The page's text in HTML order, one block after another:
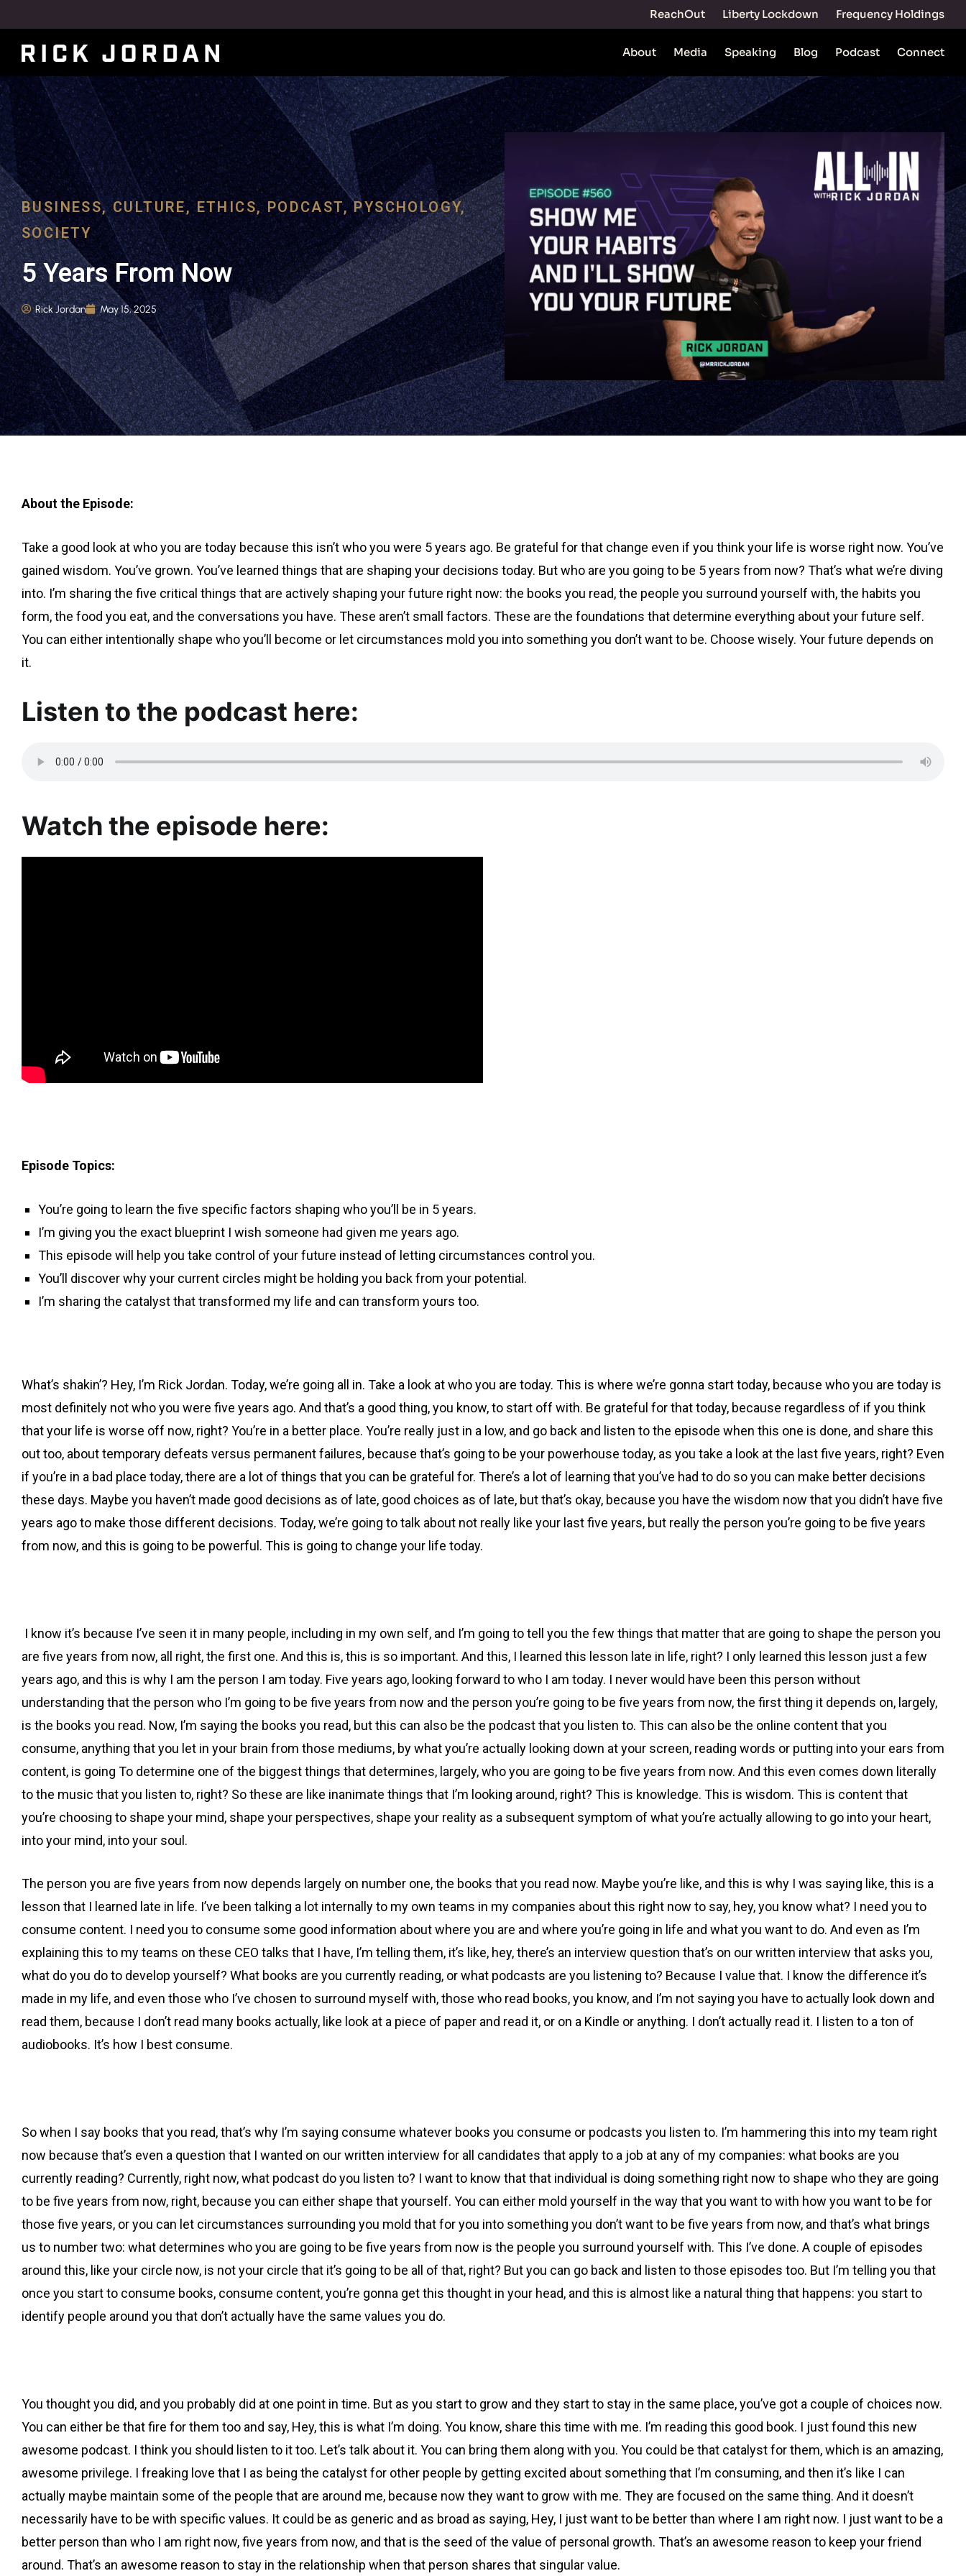
ReachOut Liberty Lockdown Frequency Holdings
About Media Speaking Blog Podcast Connect
BUSINESS,CULTURE,ETHICS,PODCAST,PYSCHOLOGY,
SOCIETY
5 Years From Now
Rick Jordan May 15, 2025
About the Episode:
Take a good look at who you are today because this isn’t who you were 5 years ago. Be grateful for that change even if you think your life is worse right now. You’ve
gained wisdom. You’ve grown. You’ve learned things that are shaping your decisions today. But who are you going to be 5 years from now? That’s what we’re diving
into. I’m sharing the five critical things that are actively shaping your future right now: the books you read, the people you surround yourself with, the habits you
form, the food you eat, and the conversations you have. These aren’t small factors. These are the foundations that determine everything about your future self.
You can either intentionally shape who you’ll become or let circumstances mold you into something you don’t want to be. Choose wisely. Your future depends on
it.
Listen to the podcast here:
Watch the episode here:
Episode Topics:
You’re going to learn the five specific factors shaping who you’ll be in 5 years.
I’m giving you the exact blueprint I wish someone had given me years ago.
This episode will help you take control of your future instead of letting circumstances control you.
You’ll discover why your current circles might be holding you back from your potential.
I’m sharing the catalyst that transformed my life and can transform yours too.
What’s shakin’? Hey, I’m Rick Jordan. Today, we’re going all in. Take a look at who you are today. This is where we’re gonna start today, because who you are today is
most definitely not who you were five years ago. And that’s a good thing, you know, to start off with. Be grateful for that today, because regardless of if you think
that your life is worse off now, right? You’re in a better place. You’re really just in a low, and go back and listen to the episode when this one is done, and share this
out too, about temporary defeats versus permanent failures, because that’s going to be your powerhouse today, as you take a look at the last five years, right? Even
if you’re in a bad place today, there are a lot of things that you can be grateful for. There’s a lot of learning that you’ve had to do so you can make better decisions
these days. Maybe you haven’t made good decisions as of late, good choices as of late, but that’s okay, because you have the wisdom now that you didn’t have five
years ago to make those different decisions. Today, we’re going to talk about not really like your last five years, but really the person you’re going to be five years
from now, and this is going to be powerful. This is going to change your life today.
I know it’s because I’ve seen it in many people, including in my own self, and I’m going to tell you the few things that matter that are going to shape the person you
are five years from now, all right, the first one. And this is, this is so important. And this, I learned this lesson late in life, right? I only learned this lesson just a few
years ago, and this is why I am the person I am today. Five years ago, looking forward to who I am today. I never would have been this person without
understanding that the person who I’m going to be five years from now and the person you’re going to be five years from now, the first thing it depends on, largely,
is the books you read. Now, I’m saying the books you read, but this can also be the podcast that you listen to. This can also be the online content that you
consume, anything that you let in your brain from those mediums, by what you’re actually looking down at your screen, reading words or putting into your ears from
content, is going To determine one of the biggest things that determines, largely, who you are going to be five years from now. And this even comes down literally
to the music that you listen to, right? So these are like inanimate things that I’m looking around, right? This is knowledge. This is wisdom. This is content that
you’re choosing to shape your mind, shape your perspectives, shape your reality as a subsequent symptom of what you’re actually allowing to go into your heart,
into your mind, into your soul.
The person you are five years from now depends largely on number one, the books that you read now. Maybe you’re like, and this is why I was saying like, this is a
lesson that I learned late in life. I’ve been talking a lot internally to my own teams in my companies about this right now to say, hey, you know what? I need you to
consume content. I need you to consume some good information about where you are and where you’re going in life and what you want to do. And even as I’m
explaining this to my teams on these CEO talks that I have, I’m telling them, it’s like, hey, there’s an interview question that’s on our written interview that asks you,
what do you do to develop yourself? What books are you currently reading, or what podcasts are you listening to? Because I value that. I know the difference it’s
made in my life, and even those who I’ve chosen to surround myself with, those who read books, you know, and I’m not saying you have to actually look down and
read them, because I don’t read many books actually, like look at a piece of paper and read it, or on a Kindle or anything. I don’t actually read it. I listen to a ton of
audiobooks. It’s how I best consume.
So when I say books that you read, that’s why I’m saying consume whatever books you consume or podcasts you listen to. I’m hammering this into my team right
now because that’s even a question that I wanted on our written interview for all candidates that apply to a job at any of my companies: what books are you
currently reading? Currently, right now, what podcast do you listen to? I want to know that that individual is doing something right now to shape who they are going
to be five years from now, right, because you can either shape that yourself. You can either mold yourself in the way that you want to with how you want to be for
those five years, or you can let circumstances surrounding you mold that for you into something you don’t want to be five years from now, and that’s what brings
us to number two: what determines who you are going to be five years from now is the people you surround yourself with. This I’ve done. A couple of episodes
around this, like your circle now, is not your circle that it’s going to be all of that, right? But you can go back and listen to those episodes too. But I’m telling you that
once you start to consume books, consume content, you’re gonna get this thought in your head, and this is almost like a natural thing that happens: you start to
identify people around you that don’t actually have the same values you do.
You thought you did, and you probably did at one point in time. But as you start to grow and they start to stay in the same place, you’ve got a couple of choices now.
You can either be that fire for them too and say, Hey, this is what I’m doing. You know, share this time with me. I’m reading this good book. I just found this new
awesome podcast. I think you should listen to it too. Let’s talk about it. You can bring them along with you. You could be that catalyst for them, which is an amazing,
awesome privilege. I freaking love that I as being the catalyst for other people by getting excited about something that I’m consuming, and then it’s like I can
actually maybe maintain some of the people that are around me, because now they want to grow with me. They are focused on the same thing. And it doesn’t
necessarily have to be with specific values. It could be as generic and as broad as saying, Hey, I just want to be better than where I am right now. I just want to be a
better person than who I am right now, five years from now, and that is the seed of the value of personal growth. That’s an awesome reason to keep your friend
around. That’s an awesome reason to stay in the relationship when that person shares that singular value.